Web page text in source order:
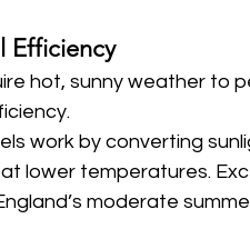
Efficiency
hot, sunny weather to
work by converting
lower temperatures.
moderate